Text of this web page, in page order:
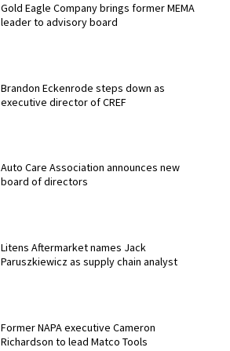
Gold Eagle Company brings former MEMA
leader to advisory board
Brandon Eckenrode steps down as
executive director of CREF
Auto Care Association announces new
board of directors
Litens Aftermarket names Jack
Paruszkiewicz as supply chain analyst
Former NAPA executive Cameron
Richardson to lead Matco Tools